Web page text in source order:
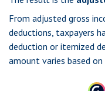
From adjusted gross
deductions, taxpayers
deduction or itemized
amount varies based